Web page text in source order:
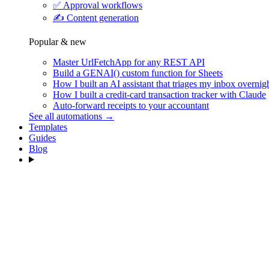
✅ Approval workflows
✍️ Content generation
Popular & new
Master UrlFetchApp for any REST API
Build a GENAI() custom function for Sheets
How I built an AI assistant that triages my inbox
How I built a credit-card transaction tracker with Claude
Auto-forward receipts to your accountant
See all automations →
Templates
Guides
Blog